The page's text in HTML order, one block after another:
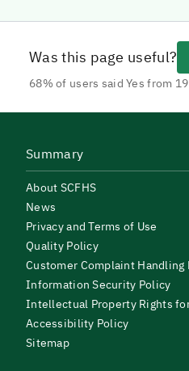
Was this page useful?
68% of users said Yes from
Summary
About SCFHS
News
Privacy and Terms of Use
Quality Policy
Customer Complaint Handling
Information Security Policy
Intellectual Property Rights
Accessibility Policy
Sitemap